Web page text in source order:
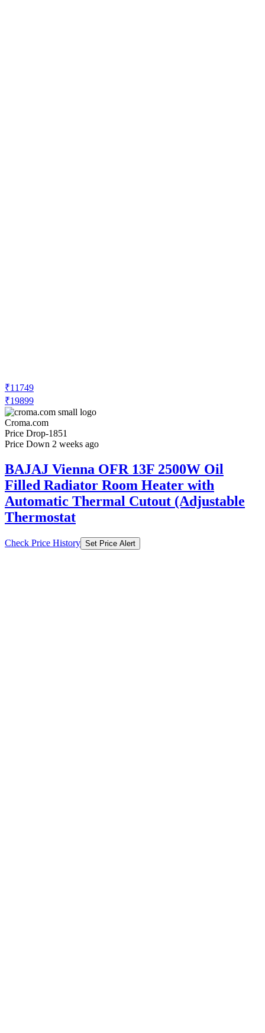
₹11749
₹19899
Croma.com
Price Drop-1851
Price Down 2 weeks ago
BAJAJ Vienna OFR 13F 2500W Oil
Filled Radiator Room Heater with
Automatic Thermal Cutout (Adjustable
Thermostat
Check Price History Set Price Alert